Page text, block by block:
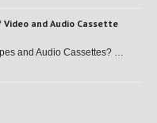
and Audio Cassette
and Audio Cassettes? …